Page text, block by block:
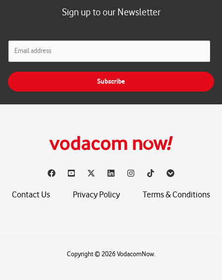
Sign up to our Newsletter
l
Subscribe
Contact Us Privacy Policy Terms & Conditions
Copyright © 2026 VodacomNow.